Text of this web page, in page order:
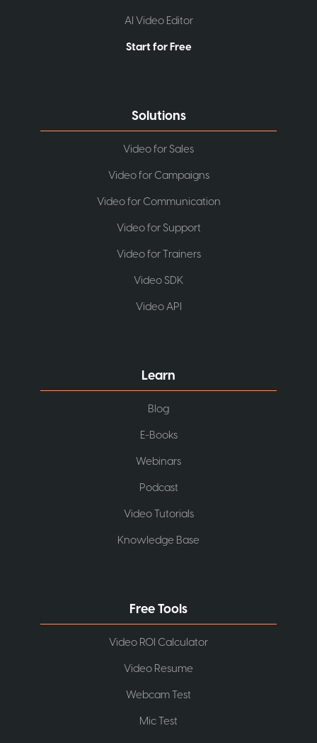
AI Video Editor
Start for Free
Solutions
Video for Sales
Video for Campaigns
Video for Communication
Video for Support
Video for Trainers
Video SDK
Video API
Learn
Blog
E-Books
Webinars
Podcast
Video Tutorials
Knowledge Base
Free Tools
Video ROI Calculator
Video Resume
Webcam Test
Mic Test